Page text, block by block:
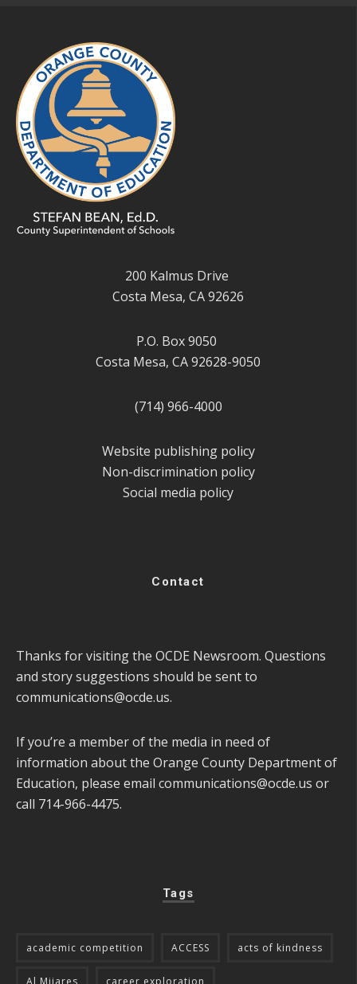
200 Kalmus Drive
Costa Mesa, CA 92626
P.O. Box 9050
Costa Mesa, CA 92628-9050
(714) 966-4000
Website publishing policy
Non-discrimination policy
Social media policy
Contact
Thanks for visiting the OCDE Newsroom. Questions
and story suggestions should be sent to
communications@ocde.us.
If you’re a member of the media in need of
information about the Orange County Department of
Education, please email communications@ocde.us or
call 714-966-4475.
Tags
academic competition ACCESS acts of kindness
Al Mijares career exploration